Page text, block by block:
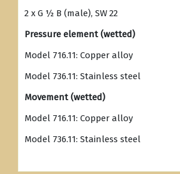
2 x G ½ B (male), SW 22
Pressure element (wetted)
Model 716.11: Copper alloy
Model 736.11: Stainless steel
Movement (wetted)
Model 716.11: Copper alloy
Model 736.11: Stainless steel